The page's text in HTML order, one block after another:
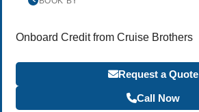
Onboard Credit from Cruise Brothers
Request a Quote
Call Now